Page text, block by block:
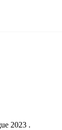
2023 .